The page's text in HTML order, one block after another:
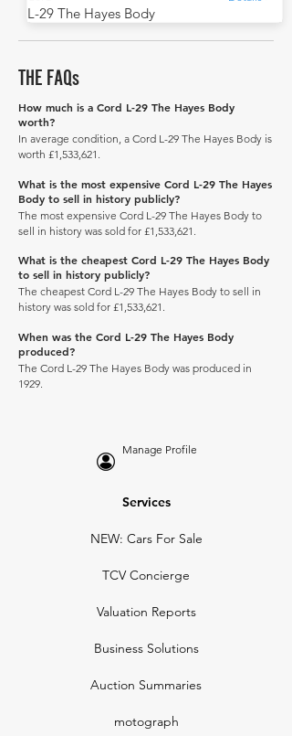
L-29 The Hayes Body
THE FAQs
How much is a Cord L-29 The Hayes Body
worth?
In average condition, a Cord L-29 The Hayes Body is
worth £1,533,621.
What is the most expensive Cord L-29 The Hayes
Body to sell in history publicly?
The most expensive Cord L-29 The Hayes Body to
sell in history was sold for £1,533,621.
What is the cheapest Cord L-29 The Hayes Body
to sell in history publicly?
The cheapest Cord L-29 The Hayes Body to sell in
history was sold for £1,533,621.
When was the Cord L-29 The Hayes Body
produced?
The Cord L-29 The Hayes Body was produced in
1929.
Manage Profile
Services
NEW: Cars For Sale
TCV Concierge
Valuation Reports
Business Solutions
Auction Summaries
motograph